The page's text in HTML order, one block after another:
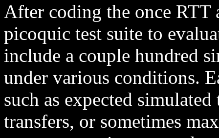
After coding the once
picoquic test suite to
include a couple hundred
under various conditions.
such as expected
transfers, or sometimes